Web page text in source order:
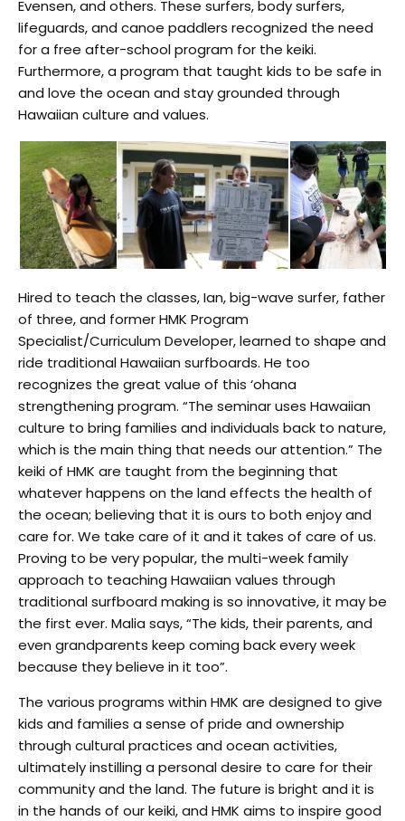
Evensen, and others. These surfers, body surfers,
lifeguards, and canoe paddlers recognized the need
for a free after-school program for the keiki.
Furthermore, a program that taught kids to be safe in
and love the ocean and stay grounded through
Hawaiian culture and values.
Hired to teach the classes, Ian, big-wave surfer, father
of three, and former HMK Program
Specialist/Curriculum Developer, learned to shape and
ride traditional Hawaiian surfboards. He too
recognizes the great value of this ‘ohana
strengthening program. “The seminar uses Hawaiian
culture to bring families and individuals back to nature,
which is the main thing that needs our attention.” The
keiki of HMK are taught from the beginning that
whatever happens on the land effects the health of
the ocean; believing that it is ours to both enjoy and
care for. We take care of it and it takes of care of us.
Proving to be very popular, the multi-week family
approach to teaching Hawaiian values through
traditional surfboard making is so innovative, it may be
the first ever. Malia says, “The kids, their parents, and
even grandparents keep coming back every week
because they believe in it too”.
The various programs within HMK are designed to give
kids and families a sense of pride and ownership
through cultural practices and ocean activities,
ultimately instilling a personal desire to care for their
community and the land. The future is bright and it is
in the hands of our keiki, and HMK aims to inspire good